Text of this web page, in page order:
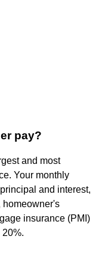
pay?
and most
Your monthly
and interest,
homeowner's
insurance (PMI)